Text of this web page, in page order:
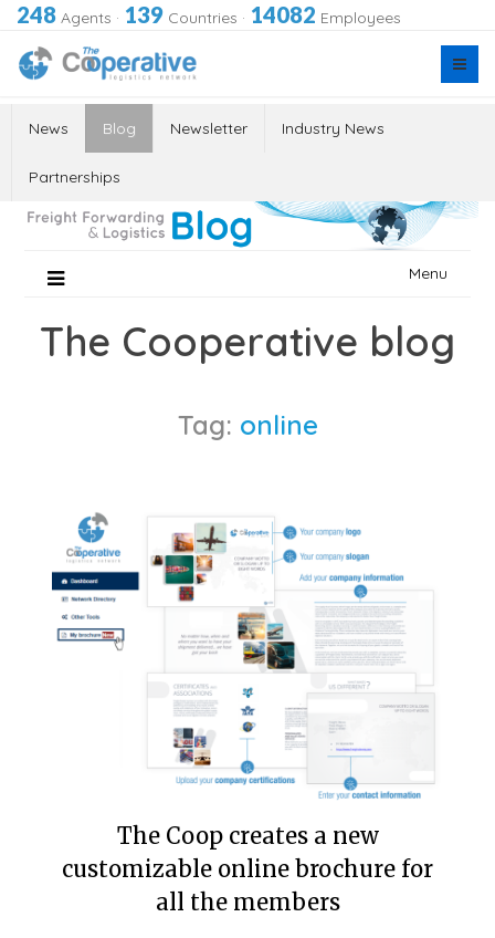
248 Agents · 139 Countries · 14082 Employees
News Blog Newsletter Industry News
Partnerships
Menu
The Cooperative blog
Tag: online
The Coop creates a new
customizable online brochure for
all the members